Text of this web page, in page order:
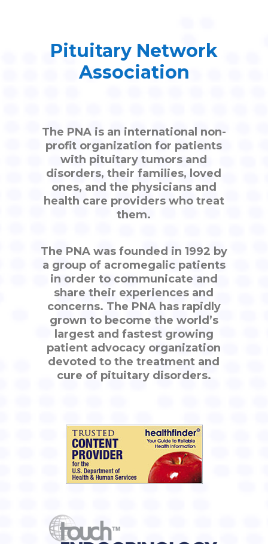
Pituitary Network
Association
The PNA is an international non-
profit organization for patients
with pituitary tumors and
disorders, their families, loved
ones, and the physicians and
health care providers who treat
them.
The PNA was founded in 1992 by
a group of acromegalic patients
in order to communicate and
share their experiences and
concerns. The PNA has rapidly
grown to become the world’s
largest and fastest growing
patient advocacy organization
devoted to the treatment and
cure of pituitary disorders.